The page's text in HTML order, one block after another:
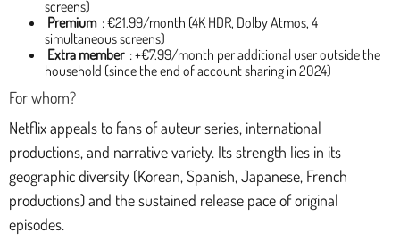
screens)
Premium : €21.99/month (4K HDR, Dolby Atmos, 4
simultaneous screens)
Extra member : +€7.99/month per additional user outside the
household (since the end of account sharing in 2024)
For whom?
Netflix appeals to fans of auteur series, international
productions, and narrative variety. Its strength lies in its
geographic diversity (Korean, Spanish, Japanese, French
productions) and the sustained release pace of original
episodes.